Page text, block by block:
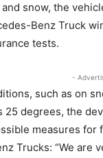
snow, the
Benz Truck
tests.
-
such as on
degrees, the
measures
Trucks: “We